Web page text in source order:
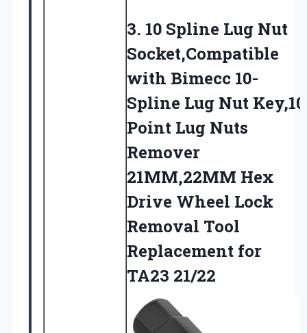
3. 10 Spline Lug Nut
Socket,Compatible
with Bimecc 10-
Spline Lug Nut Key,10
Point Lug Nuts
Remover
21MM,22MM Hex
Drive Wheel Lock
Removal Tool
Replacement for
TA23 21/22